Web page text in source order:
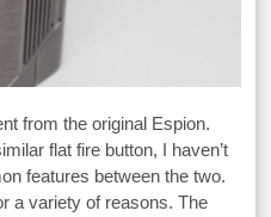
from the original Espion.
flat fire button, I haven’t
features between the two.
a variety of reasons. The